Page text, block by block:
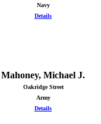
Navy
Details
Mahoney, Michael J.
Oakridge Street
Army
Details